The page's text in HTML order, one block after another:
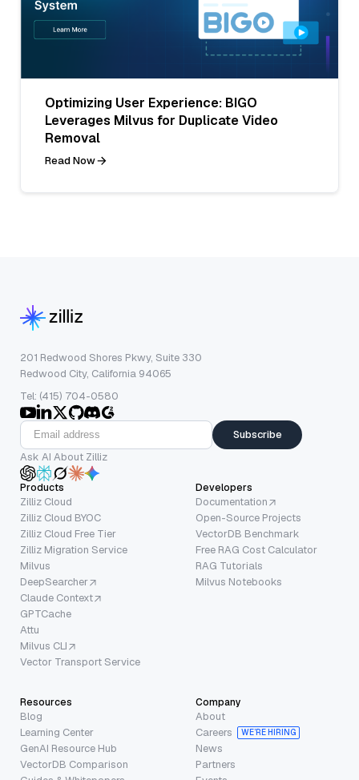
Optimizing User Experience: BIGO
Leverages Milvus for Duplicate Video
Removal
Read Now
201 Redwood Shores Pkwy, Suite 330
Redwood City, California 94065
Tel: (415) 704-0580
Subscribe
Ask AI About Zilliz
Products
Zilliz Cloud
Zilliz Cloud BYOC
Zilliz Cloud Free Tier
Zilliz Migration Service
Milvus
DeepSearcher
Claude Context
GPTCache
Attu
Milvus CLI
Vector Transport Service
Developers
Documentation
Open-Source Projects
VectorDB Benchmark
Free RAG Cost Calculator
RAG Tutorials
Milvus Notebooks
Resources
Blog
Learning Center
GenAI Resource Hub
VectorDB Comparison
Company
About
Careers
WE’RE HIRING
News
Partners